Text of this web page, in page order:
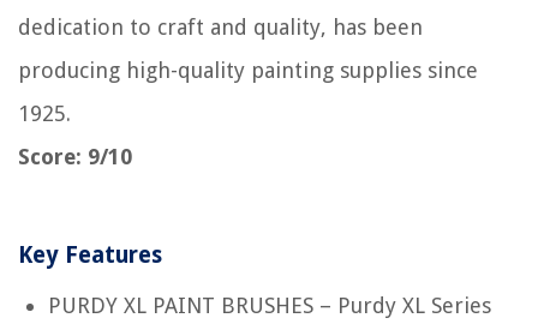
dedication to craft and quality, has been
producing high-quality painting supplies since
1925.
Score: 9/10
Key Features
PURDY XL PAINT BRUSHES – Purdy XL Series